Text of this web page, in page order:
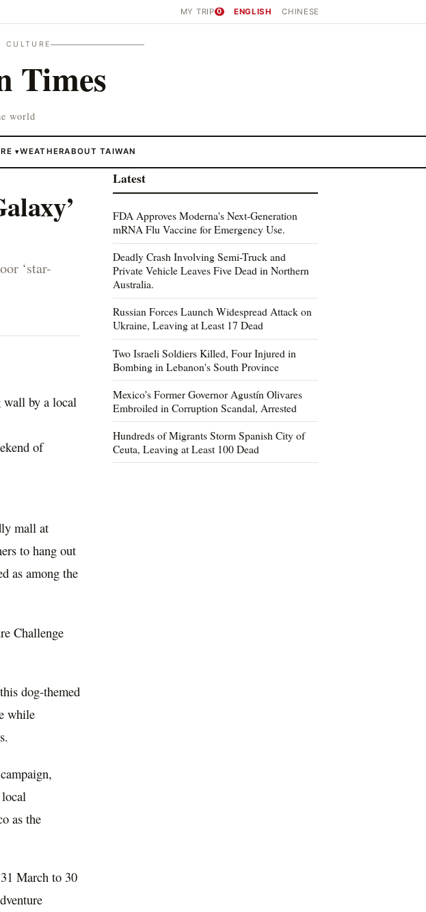
MY TRIP 0 ENGLISH CHINESE
CULTURE
Times
world
▾WEATHERABOUT TAIWAN
‘star-
wall by a local
of
mall at
to hang out
as among the
Challenge
dog-themed
while
as the
March to 30
Latest
FDA Approves Moderna's Next-Generation
mRNA Flu Vaccine for Emergency Use.
Deadly Crash Involving Semi-Truck and
Private Vehicle Leaves Five Dead in Northern
Australia.
Russian Forces Launch Widespread Attack on
Ukraine, Leaving at Least 17 Dead
Two Israeli Soldiers Killed, Four Injured in
Bombing in Lebanon's South Province
Mexico's Former Governor Agustín Olivares
Embroiled in Corruption Scandal, Arrested
Hundreds of Migrants Storm Spanish City of
Ceuta, Leaving at Least 100 Dead